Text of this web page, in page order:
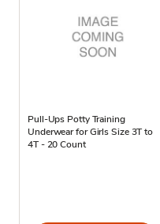
Pull-Ups Potty Training
Underwear for Girls Size 3T to
4T - 20 Count